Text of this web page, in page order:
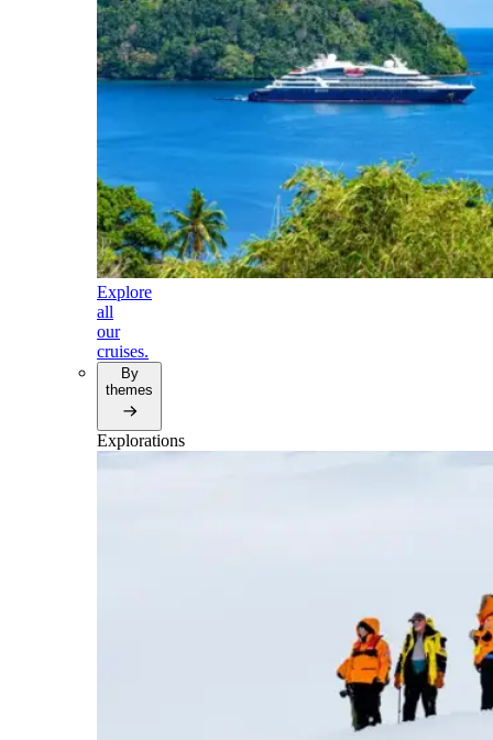
Explore
all
our
cruises.
By
themes
Explorations